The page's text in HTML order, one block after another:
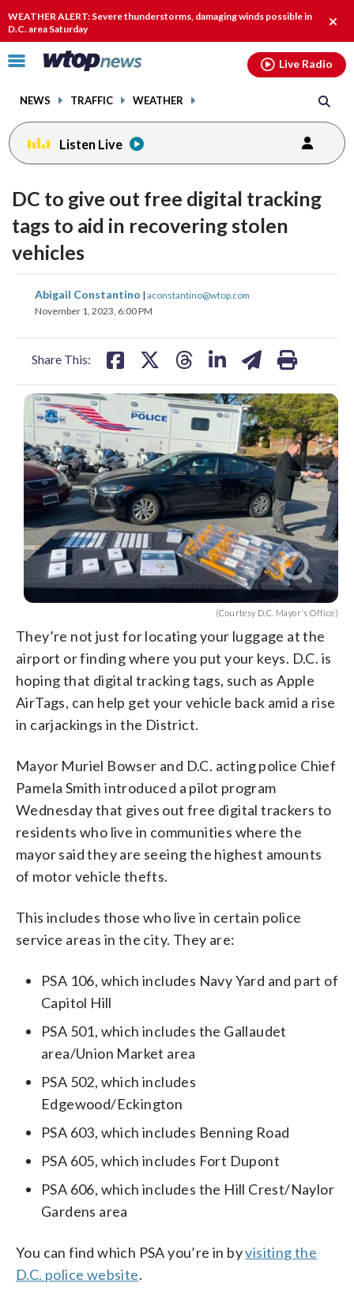
WEATHER ALERT: Severe thunderstorms, damaging winds possible in
D.C. area Saturday
alert.
Click
toggle
menu.
NEWS TRAFFIC WEATHER
Live Radio
Listen Live
DC to give out free digital tracking
tags to aid in recovering stolen
vehicles
Abigail Constantino | aconstantino@wtop.com
November 1, 2023, 6:00 PM
Share This:
share
on
share
on
shareshare
(Courtesy D.C. Mayor's Office)
They’re not just for locating your luggage at the
airport or finding where you put your keys. D.C. is
hoping that digital tracking tags, such as Apple
AirTags, can help get your vehicle back amid a rise
in carjackings in the District.
Mayor Muriel Bowser and D.C. acting police Chief
Pamela Smith introduced a pilot program
Wednesday that gives out free digital trackers to
residents who live in communities where the
mayor said they are seeing the highest amounts
of motor vehicle thefts.
This includes those who live in certain police
service areas in the city. They are:
PSA 106, which includes Navy Yard and part of
Capitol Hill
PSA 501, which includes the Gallaudet
area/Union Market area
PSA 502, which includes
Edgewood/Eckington
PSA 603, which includes Benning Road
PSA 605, which includes Fort Dupont
PSA 606, which includes the Hill Crest/Naylor
Gardens area
You can find which PSA you’re in byvisiting the
D.C. police website.